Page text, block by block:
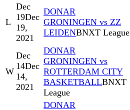
L
Dec
19Dec
19,
2021
DONAR
GRONINGEN vs ZZ
LEIDENBNXT League
W
Dec
14Dec
14,
2021
DONAR
GRONINGEN vs
ROTTERDAM CITY
BASKETBALLBNXT
League
DONAR